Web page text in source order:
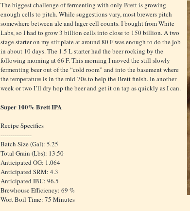
The biggest challenge of fermenting with only Brett is growing
enough cells to pitch. While suggestions vary, most brewers pitch
somewhere between ale and lager cell counts. I bought from White
Labs, so I had to grow 3 billion cells into close to 150 billion. A two
stage starter on my stir-plate at around 80 F was enough to do the job
in about 10 days. The 1.5 L starter had the beer rocking by the
following morning at 66 F. This morning I moved the still slowly
fermenting beer out of the “cold room” and into the basement where
the temperature is in the mid-70s to help the Brett finish. In another
week or two I’ll dry hop the beer and get it on tap as quickly as I can.
Super 100% Brett IPA
Recipe Specifics
----------------
Batch Size (Gal): 5.25
Total Grain (Lbs): 13.50
Anticipated OG: 1.064
Anticipated SRM: 4.3
Anticipated IBU: 96.5
Brewhouse Efficiency: 69 %
Wort Boil Time: 75 Minutes